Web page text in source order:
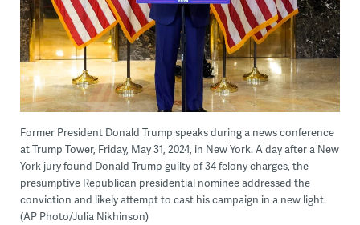
Former President Donald Trump speaks during a news conference
at Trump Tower, Friday, May 31, 2024, in New York. A day after a New
York jury found Donald Trump guilty of 34 felony charges, the
presumptive Republican presidential nominee addressed the
conviction and likely attempt to cast his campaign in a new light.
(AP Photo/Julia Nikhinson)